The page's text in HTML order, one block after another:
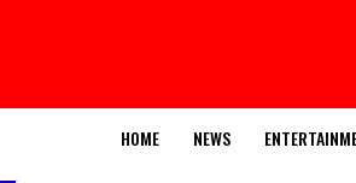
HOME NEWS